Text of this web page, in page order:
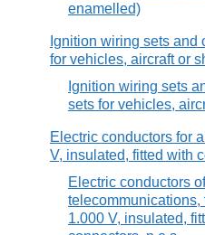
enamelled)
Ignition wiring sets and
for vehicles, aircraft or
Ignition wiring sets
sets for vehicles,
Electric conductors for
V, insulated, fitted with
Electric conductors
telecommunications,
1.000 V, insulated,